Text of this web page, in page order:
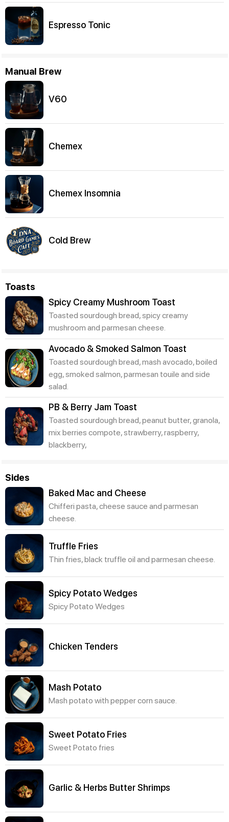
Espresso Tonic
Manual Brew
V60
Chemex
Chemex Insomnia
Cold Brew
Toasts
Spicy Creamy Mushroom Toast
Toasted sourdough bread, spicy creamy
mushroom and parmesan cheese.
Avocado & Smoked Salmon Toast
Toasted sourdough bread, mash avocado, boiled
egg, smoked salmon, parmesan touile and side
salad.
PB & Berry Jam Toast
Toasted sourdough bread, peanut butter, granola,
mix berries compote, strawberry, raspberry,
blackberry,
Sides
Baked Mac and Cheese
Chifferi pasta, cheese sauce and parmesan
cheese.
Truffle Fries
Thin fries, black truffle oil and parmesan cheese.
Spicy Potato Wedges
Spicy Potato Wedges
Chicken Tenders
Mash Potato
Mash potato with pepper corn sauce.
Sweet Potato Fries
Sweet Potato fries
Garlic & Herbs Butter Shrimps